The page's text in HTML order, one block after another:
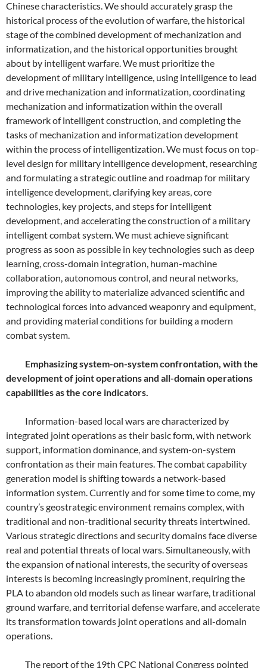
Chinese characteristics. We should accurately grasp the
historical process of the evolution of warfare, the historical
stage of the combined development of mechanization and
informatization, and the historical opportunities brought
about by intelligent warfare. We must prioritize the
development of military intelligence, using intelligence to lead
and drive mechanization and informatization, coordinating
mechanization and informatization within the overall
framework of intelligent construction, and completing the
tasks of mechanization and informatization development
within the process of intelligentization. We must focus on top-
level design for military intelligence development, researching
and formulating a strategic outline and roadmap for military
intelligence development, clarifying key areas, core
technologies, key projects, and steps for intelligent
development, and accelerating the construction of a military
intelligent combat system. We must achieve significant
progress as soon as possible in key technologies such as deep
learning, cross-domain integration, human-machine
collaboration, autonomous control, and neural networks,
improving the ability to materialize advanced scientific and
technological forces into advanced weaponry and equipment,
and providing material conditions for building a modern
combat system.
Emphasizing system-on-system confrontation, with the
development of joint operations and all-domain operations
capabilities as the core indicators.
Information-based local wars are characterized by
integrated joint operations as their basic form, with network
support, information dominance, and system-on-system
confrontation as their main features. The combat capability
generation model is shifting towards a network-based
information system. Currently and for some time to come, my
country’s geostrategic environment remains complex, with
traditional and non-traditional security threats intertwined.
Various strategic directions and security domains face diverse
real and potential threats of local wars. Simultaneously, with
the expansion of national interests, the security of overseas
interests is becoming increasingly prominent, requiring the
PLA to abandon old models such as linear warfare, traditional
ground warfare, and territorial defense warfare, and accelerate
its transformation towards joint operations and all-domain
operations.
The report of the 19th CPC National Congress pointed